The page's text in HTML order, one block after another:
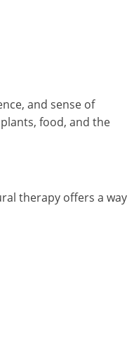
and sense of
food, and the
therapy offers a way